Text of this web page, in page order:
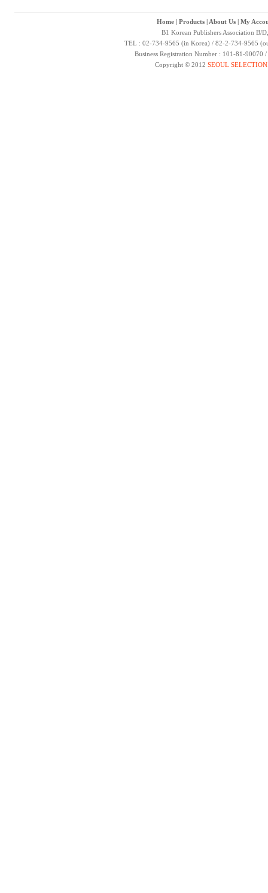
Home| Products| About Us| My
B1 Korean Publishers Association B/
TEL : 02-734-9565 (in Korea) / 82-2-734-9565
Business Registration Number : 101-81-
Copyright © 2012 SEOUL SELECTION